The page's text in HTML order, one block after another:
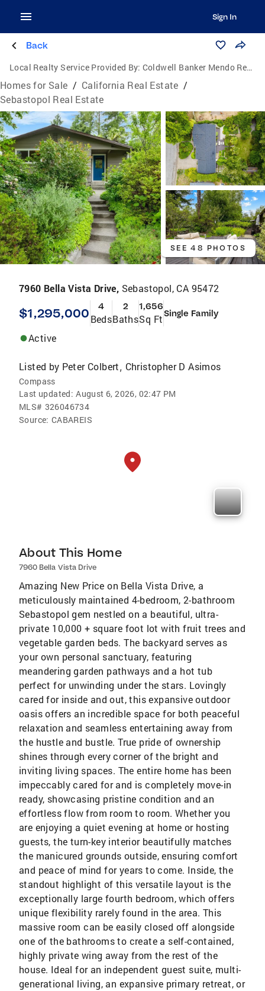
Sign In
Back
Local Realty Service Provided By: Coldwell Banker Mendo Realty
Homes for Sale / California Real Estate /
Sebastopol Real Estate
SEE 48 PHOTOS
7960 Bella Vista Drive, Sebastopol, CA 95472
$1,295,000 4
Beds
2
Baths
1,656
Sq FtSingle Family
Active
Listed by Peter Colbert, Christopher D Asimos
Compass
Last updated: August 6, 2026, 02:47 PM
MLS# 326046734
Source: CABAREIS
About This Home
7960 Bella Vista Drive
Amazing New Price on Bella Vista Drive, a
meticulously maintained 4-bedroom, 2-bathroom
Sebastopol gem nestled on a beautiful, ultra-
private 10,000 + square foot lot with fruit trees and
vegetable garden beds. The backyard serves as
your own personal sanctuary, featuring
meandering garden pathways and a hot tub
perfect for unwinding under the stars. Lovingly
cared for inside and out, this expansive outdoor
oasis offers an incredible space for both peaceful
relaxation and seamless entertaining away from
the hustle and bustle. True pride of ownership
shines through every corner of the bright and
inviting living spaces. The entire home has been
impeccably cared for and is completely move-in
ready, showcasing pristine condition and an
effortless flow from room to room. Whether you
are enjoying a quiet evening at home or hosting
guests, the turn-key interior beautifully matches
the manicured grounds outside, ensuring comfort
and peace of mind for years to come. Inside, the
standout highlight of this versatile layout is the
exceptionally large fourth bedroom, which offers
unique flexibility rarely found in the area. This
massive room can be easily closed off alongside
one of the bathrooms to create a self-contained,
highly private wing away from the rest of the
house. Ideal for an independent guest suite, multi-
generational living, an expansive primary retreat, or